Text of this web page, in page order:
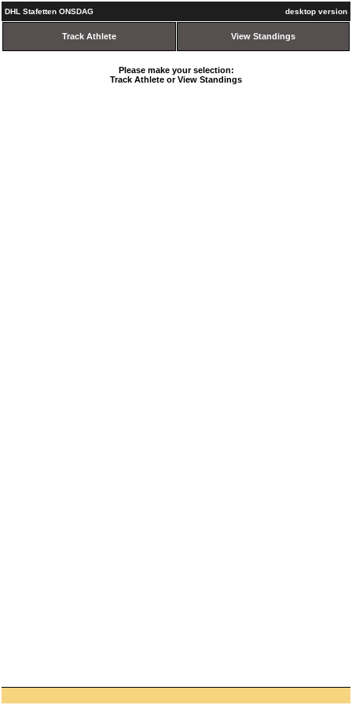
DHL Stafetten ONSDAG desktop version
Track Athlete View Standings
Please make your selection:
Track Athlete or View Standings